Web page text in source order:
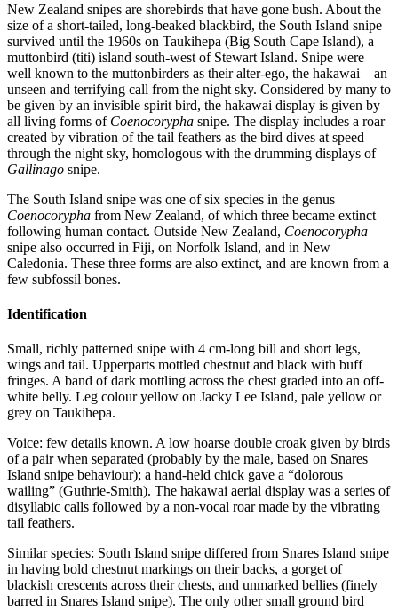
New Zealand snipes are shorebirds that have gone bush. About the
size of a short-tailed, long-beaked blackbird, the South Island snipe
survived until the 1960s on Taukihepa (Big South Cape Island), a
muttonbird (titi) island south-west of Stewart Island. Snipe were
well known to the muttonbirders as their alter-ego, the hakawai – an
unseen and terrifying call from the night sky. Considered by many to
be given by an invisible spirit bird, the hakawai display is given by
all living forms of Coenocorypha snipe. The display includes a roar
created by vibration of the tail feathers as the bird dives at speed
through the night sky, homologous with the drumming displays of
Gallinago snipe.
The South Island snipe was one of six species in the genus
Coenocorypha from New Zealand, of which three became extinct
following human contact. Outside New Zealand, Coenocorypha
snipe also occurred in Fiji, on Norfolk Island, and in New
Caledonia. These three forms are also extinct, and are known from a
few subfossil bones.
Identification
Small, richly patterned snipe with 4 cm-long bill and short legs,
wings and tail. Upperparts mottled chestnut and black with buff
fringes. A band of dark mottling across the chest graded into an off-
white belly. Leg colour yellow on Jacky Lee Island, pale yellow or
grey on Taukihepa.
Voice: few details known. A low hoarse double croak given by birds
of a pair when separated (probably by the male, based on Snares
Island snipe behaviour); a hand-held chick gave a “dolorous
wailing” (Guthrie-Smith). The hakawai aerial display was a series of
disyllabic calls followed by a non-vocal roar made by the vibrating
tail feathers.
Similar species: South Island snipe differed from Snares Island snipe
in having bold chestnut markings on their backs, a gorget of
blackish crescents across their chests, and unmarked bellies (finely
barred in Snares Island snipe). The only other small ground bird